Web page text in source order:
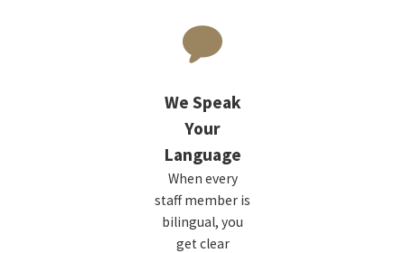
We Speak
Your
Language
When every
staff member is
bilingual, you
get clear